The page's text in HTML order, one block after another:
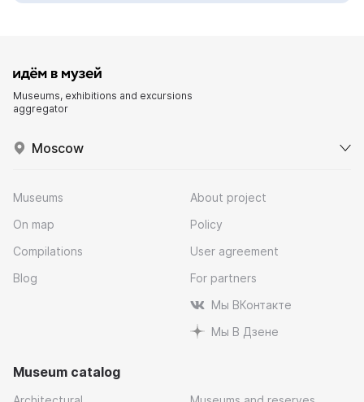
Museums, exhibitions and excursions
aggregator
Moscow
Museums
On map
Compilations
Blog
About project
Policy
User agreement
For partners
Мы ВКонтакте
Мы В Дзене
Museum catalog